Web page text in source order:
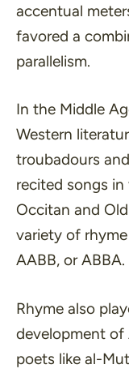
accentual
favored a
parallelism.
In the Middle
Western
troubadours
recited songs in
Occitan and
variety of
AABB, or ABBA.
Rhyme also
development of
poets like al-